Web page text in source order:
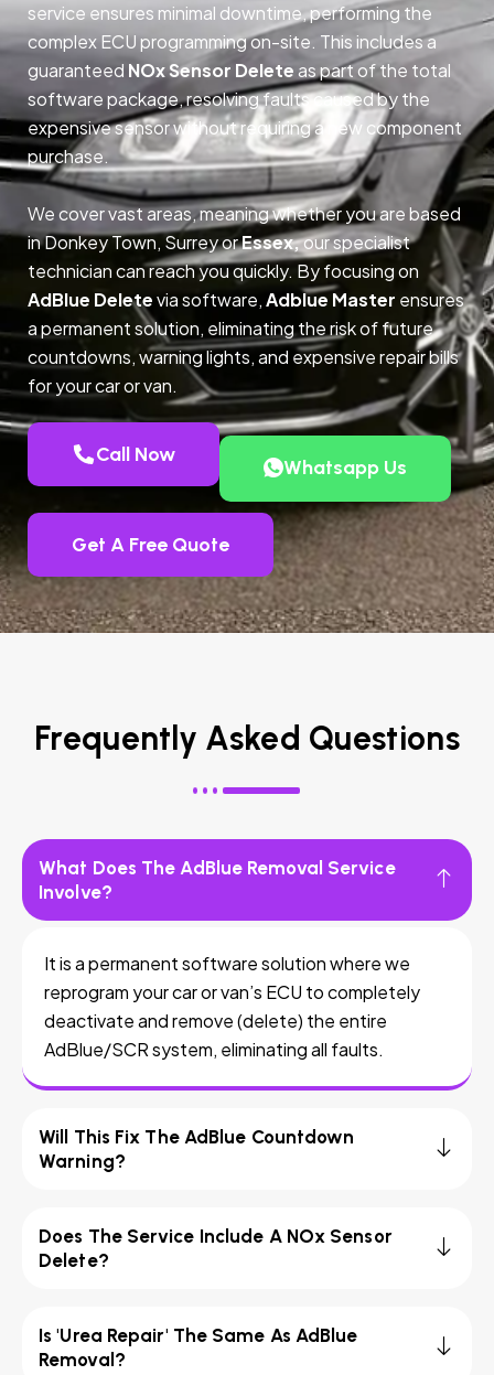
service ensures minimal downtime, performing the
complex ECU programming on-site. This includes a
guaranteed NOx Sensor Delete as part of the total
software package, resolving faults caused by the
expensive sensor without requiring a new component
purchase.
We cover vast areas, meaning whether you are based
in Donkey Town, Surrey orEssex,our specialist
technician can reach you quickly. By focusing on
AdBlue Deletevia software,Adblue Master ensures
a permanent solution, eliminating the risk of future
countdowns, warning lights, and expensive repair bills
for your car or van.
Call Now
Whatsapp Us
Get A Free Quote
Frequently Asked Questions
What Does The AdBlue Removal Service
Involve?
It is a permanent software solution where we
reprogram your car or van’s ECU to completely
deactivate and remove (delete) the entire
AdBlue/SCR system, eliminating all faults.
Will This Fix The AdBlue Countdown
Warning?
Does The Service Include A NOx Sensor
Delete?
Is 'Urea Repair' The Same As AdBlue
Removal?